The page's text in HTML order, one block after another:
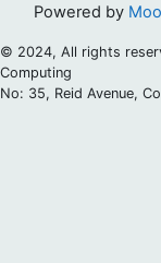
Powered by
© 2024, All rights
Computing
No: 35, Reid Avenue,